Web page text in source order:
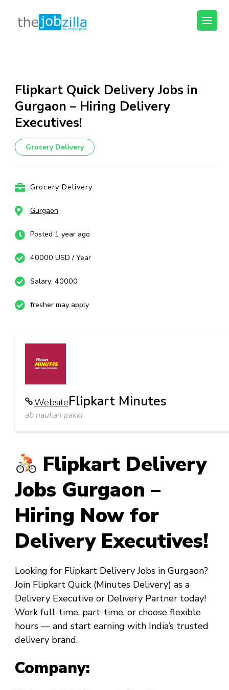
content
(Press
Enter)
thejobzilla – Ab
Flipkart Quick Delivery Jobs in
Gurgaon – Hiring Delivery
Executives!
Grocery Delivery
Grocery Delivery
Gurgaon
Posted 1 year ago
40000 USD / Year
Salary: 40000
fresher may apply
WebsiteFlipkart Minutes
ab naukari pakki
Flipkart Delivery
Jobs Gurgaon –
Hiring Now for
Delivery Executives!
Looking for Flipkart Delivery Jobs in Gurgaon?
Join Flipkart Quick(Minutes Delivery) as a
Delivery Executive or Delivery Partner today!
Work full-time, part-time, or choose flexible
hours — and start earning with India’s trusted
delivery brand.
Company: